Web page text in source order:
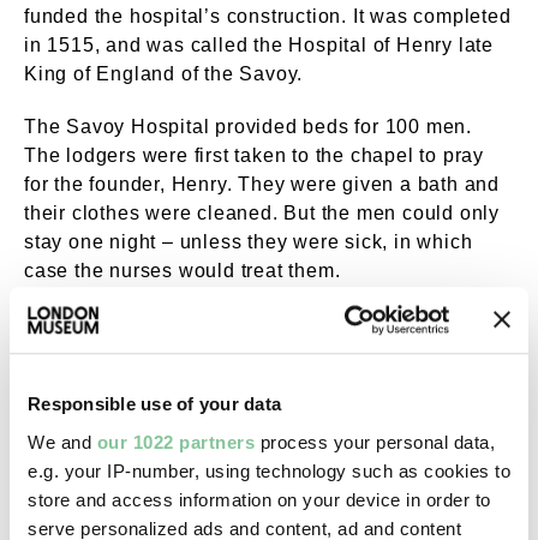
Responsible use of your data
We and our 1022 partners process your personal data,
e.g. your IP-number, using technology such as cookies to
store and access information on your device in order to
serve personalized ads and content, ad and content
funded the hospital’s construction. It was completed
in 1515, and was called the Hospital of Henry late
King of England of the Savoy.
The Savoy Hospital provided beds for 100 men.
The lodgers were first taken to the chapel to pray
for the founder, Henry. They were given a bath and
their clothes were cleaned. But the men could only
stay one night – unless they were sick, in which
case the nurses would treat them.
It was a heavily Henry VII-branded project. His
emblems of a portcullis and a Tudor rose were
worn theTudor rose badgebelow, and it’s thought
that inmates might have been given theportcullis
badge. All to remind them of Henry’s generosity.